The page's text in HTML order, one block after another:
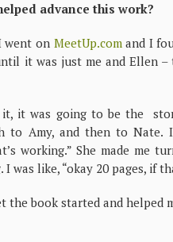
advance this work?
went on MeetUp.comand I
it was just me and Ellen
it was going to be the
to Amy, and then to
working.” She made me
was like, “okay 20 pages, if
the book started and helped